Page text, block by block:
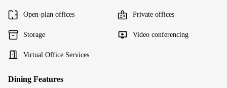
Open-plan offices Private offices
Storage Video conferencing
Virtual Office Services
Dining Features